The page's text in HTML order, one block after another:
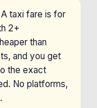
A taxi fare is for
2+
than
and you get
the exact
No platforms,